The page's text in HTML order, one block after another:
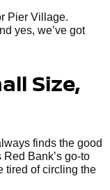
Pier Village.
yes, we’ve got
Size,
finds the good
Bank’s go-to
tired of circling the